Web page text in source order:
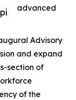
advanced
Advisory
and expand
section of
of the